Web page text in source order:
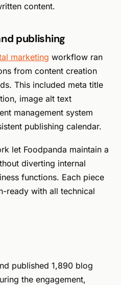
content.
publishing
marketing workflow ran
from content creation
This included meta title
image alt text
management system
publishing calendar.
let Foodpanda maintain a
diverting internal
functions. Each piece
ready with all technical
published 1,890 blog
the engagement,